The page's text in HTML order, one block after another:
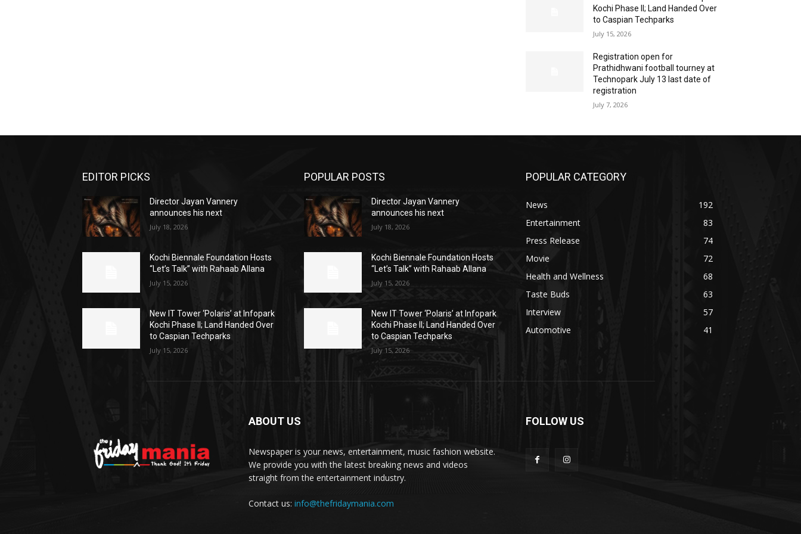
Kochi Phase II; Land Handed Over
to Caspian Techparks
July 15, 2026
Registration open for
Prathidhwani football tourney at
Technopark July 13 last date of
registration
July 7, 2026
EDITOR PICKS
Director Jayan Vannery
announces his next
July 18, 2026
Kochi Biennale Foundation Hosts
“Let’s Talk” with Rahaab Allana
July 15, 2026
New IT Tower ‘Polaris’ at Infopark
Kochi Phase II; Land Handed Over
to Caspian Techparks
July 15, 2026
POPULAR POSTS
Director Jayan Vannery
announces his next
July 18, 2026
Kochi Biennale Foundation Hosts
“Let’s Talk” with Rahaab Allana
July 15, 2026
New IT Tower ‘Polaris’ at Infopark
Kochi Phase II; Land Handed Over
to Caspian Techparks
July 15, 2026
POPULAR CATEGORY
News
192
Entertainment
83
Press Release
74
Movie
72
Health and Wellness
68
Taste Buds
63
Interview
57
Automotive
41
ABOUT US
Newspaper is your news, entertainment, music fashion website.
We provide you with the latest breaking news and videos
straight from the entertainment industry.
Contact us: info@thefridaymania.com
FOLLOW US